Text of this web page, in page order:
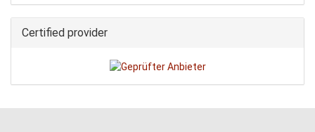
Certified provider